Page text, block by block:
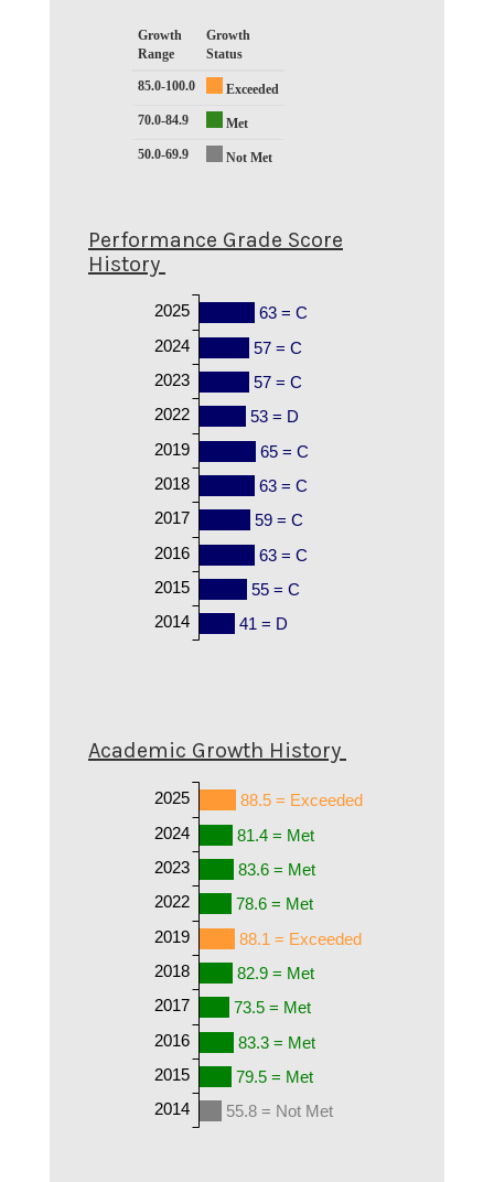
Growth
Range
Growth
Status
85.0-100.0
Exceeded
70.0-84.9
Met
50.0-69.9
Not Met
Performance Grade Score
History
63 = C
57 = C
57 = C
53 = D
65 = C
63 = C
59 = C
63 = C
55 = C
41 = D
2025
2024
2023
2022
2019
2018
2017
2016
2015
2014
Academic Growth History
88.5 = Exceeded
81.4 = Met
83.6 = Met
78.6 = Met
88.1 = Exceeded
82.9 = Met
73.5 = Met
83.3 = Met
79.5 = Met
55.8 = Not Met
2025
2024
2023
2022
2019
2018
2017
2016
2015
2014